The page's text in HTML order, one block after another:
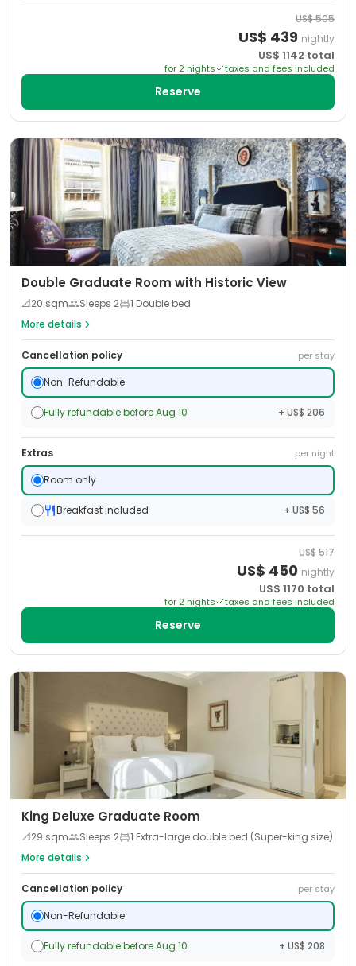
US$505
US$ 439 nightly
US$ 1142 total
for 2 nights taxes and fees included
Reserve
Double Graduate Room with Historic View
📐20 sqm Sleeps 2
1 Double bed
More details
Cancellation policy per stay
Non-Refundable
Fully refundable before Aug 10 + US$ 206
Extras per night
Room only
Breakfast included + US$ 56
US$517
US$ 450 nightly
US$ 1170 total
for 2 nights taxes and fees included
Reserve
King Deluxe Graduate Room
📐29 sqm Sleeps 2
1 Extra-large double bed (Super-king size)
More details
Cancellation policy per stay
Non-Refundable
Fully refundable before Aug 10 + US$ 208